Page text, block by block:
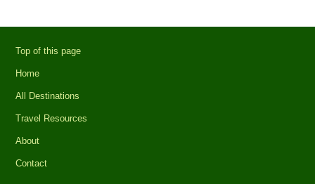
Top of this page
Home
All Destinations
Travel Resources
About
Contact